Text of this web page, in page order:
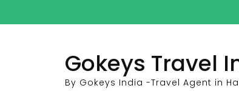
to
Gokeys Travel
By Gokeys India -Travel Agent in